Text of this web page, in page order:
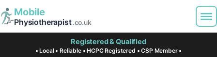
Mobile
Physiotherapist.co.uk
Registered & Qualified
• Local • Reliable • HCPC Registered • CSP Member •